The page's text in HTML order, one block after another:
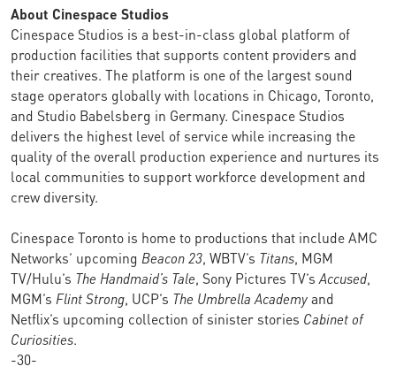
About Cinespace Studios
Cinespace Studios is a best-in-class global platform of
production facilities that supports content providers and
their creatives. The platform is one of the largest sound
stage operators globally with locations in Chicago, Toronto,
and Studio Babelsberg in Germany. Cinespace Studios
delivers the highest level of service while increasing the
quality of the overall production experience and nurtures its
local communities to support workforce development and
crew diversity.
Cinespace Toronto is home to productions that include AMC
Networks’ upcoming Beacon 23, WBTV’s Titans, MGM
TV/Hulu’s The Handmaid’s Tale, Sony Pictures TV’s Accused,
MGM’s Flint Strong, UCP’s The Umbrella Academyand
Netflix’s upcoming collection of sinister stories Cabinet of
Curiosities.
-30-